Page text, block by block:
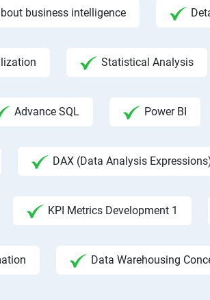
business intelligence
Statistical Analysis
Advance SQL Power BI
DAX (Data Analysis
KPI Metrics Development 1
Data Warehousing